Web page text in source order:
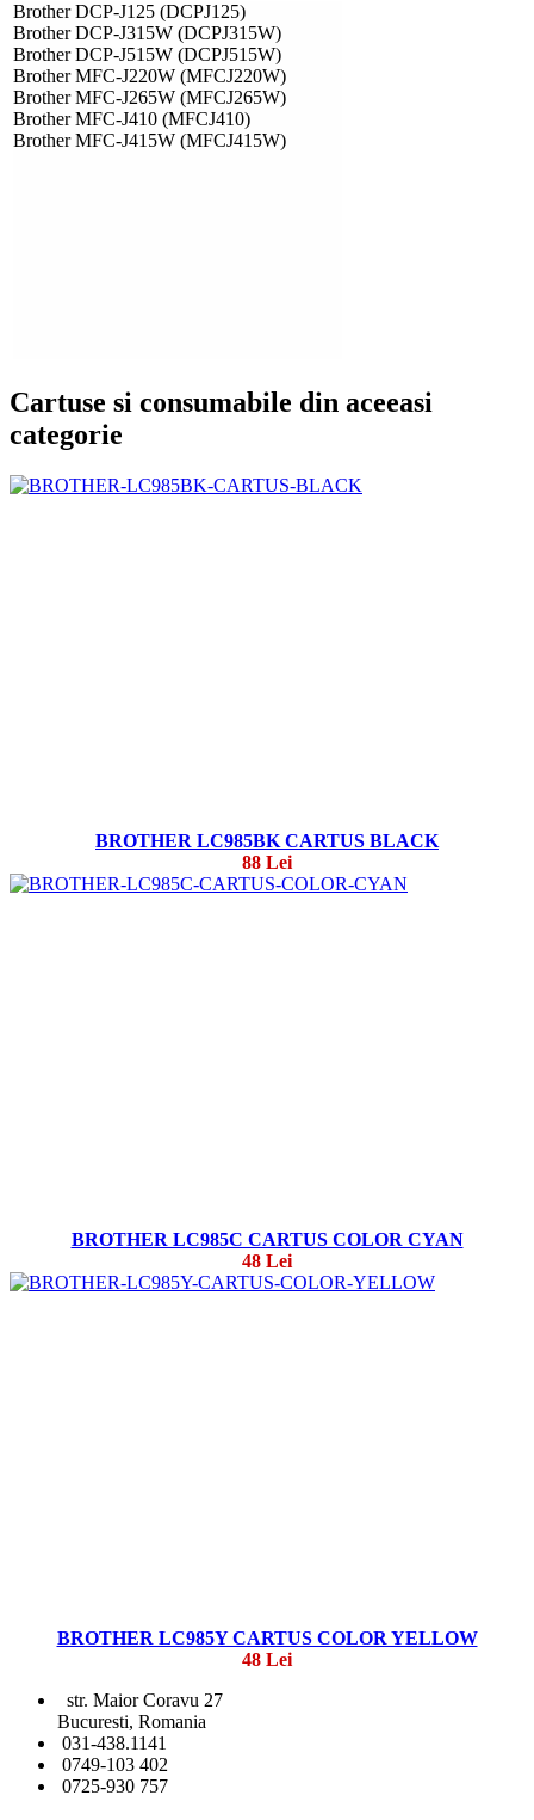
Brother DCP-J125 (DCPJ125)
Brother DCP-J315W (DCPJ315W)
Brother DCP-J515W (DCPJ515W)
Brother MFC-J220W (MFCJ220W)
Brother MFC-J265W (MFCJ265W)
Brother MFC-J410 (MFCJ410)
Brother MFC-J415W (MFCJ415W)
Cartuse si consumabile din aceeasi
categorie
BROTHER LC985BK CARTUS BLACK
88 Lei
BROTHER LC985C CARTUS COLOR CYAN
48 Lei
BROTHER LC985Y CARTUS COLOR YELLOW
48 Lei
str. Maior Coravu 27
Bucuresti, Romania
031-438.1141
0749-103 402
0725-930 757